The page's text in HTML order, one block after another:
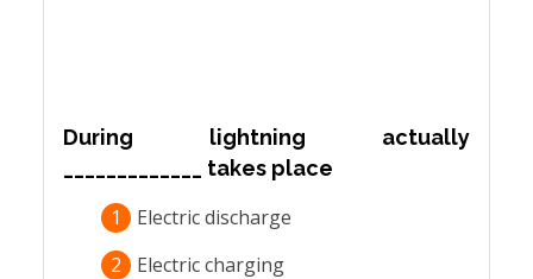
During lightning actually
_____________ takes place
1
Electric discharge
2
Electric charging